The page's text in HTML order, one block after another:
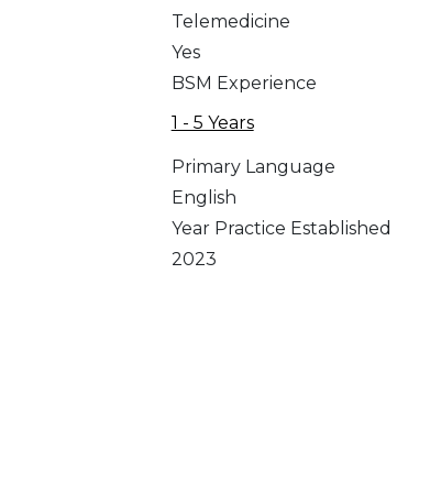
Telemedicine
Yes
BSM Experience
1 - 5 Years
Primary Language
English
Year Practice Established
2023